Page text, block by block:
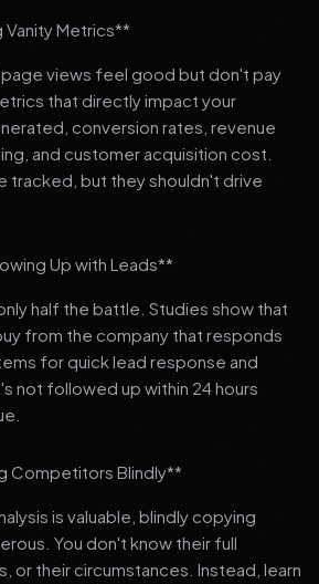
Vanity Metrics**
page views feel good but don't pay
that directly impact your
conversion rates, revenue
and customer acquisition cost.
tracked, but they shouldn't drive
Up with Leads**
half the battle. Studies show that
from the company that responds
for quick lead response and
not followed up within 24 hours
Competitors Blindly**
is valuable, blindly copying
You don't know their full
or their circumstances. Instead, learn